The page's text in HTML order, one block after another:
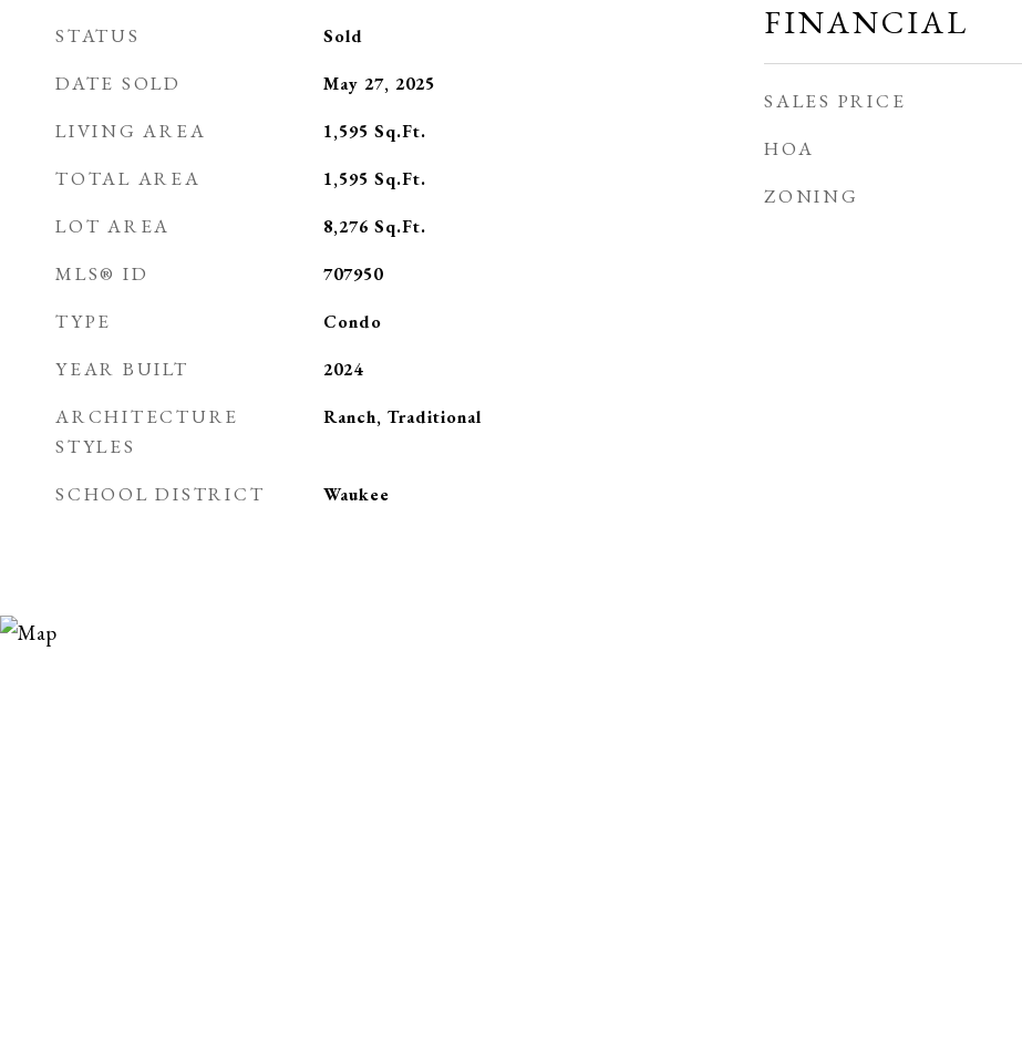
STATUS Sold
DATE SOLD May 27, 2025
LIVING AREA 1,595 Sq.Ft.
TOTAL AREA 1,595 Sq.Ft.
LOT AREA 8,276 Sq.Ft.
MLS® ID 707950
TYPE Condo
YEAR BUILT 2024
ARCHITECTURE
STYLES
Ranch, Traditional
SCHOOL DISTRICT Waukee
FINANCIAL
SALES PRICE
HOA
ZONING